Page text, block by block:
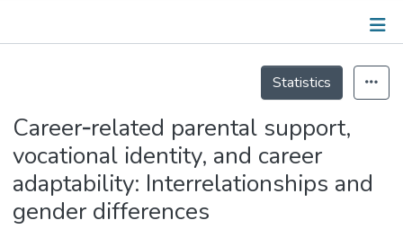
Events
Statistics
Career‐related parental support,
vocational identity, and career
adaptability: Interrelationships and
gender differences